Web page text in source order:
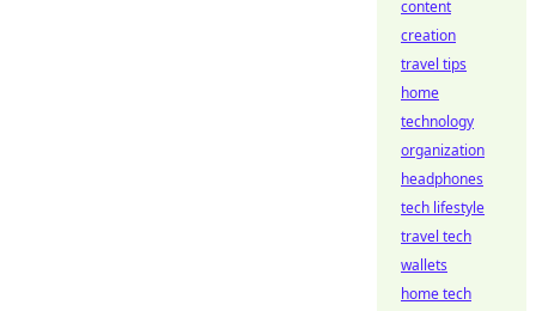
content
creation
travel tips
home
technology
organization
headphones
tech lifestyle
travel tech
wallets
home tech